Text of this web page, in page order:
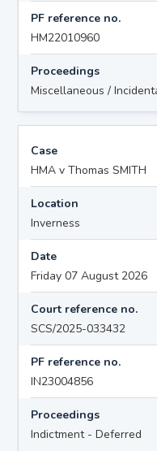
PF reference no.
HM22010960
Proceedings
Miscellaneous /
Case
HMA v Thomas SMITH
Location
Inverness
Date
Friday 07 August 2026
Court reference no.
SCS/2025-033432
PF reference no.
IN23004856
Proceedings
Indictment - Deferred